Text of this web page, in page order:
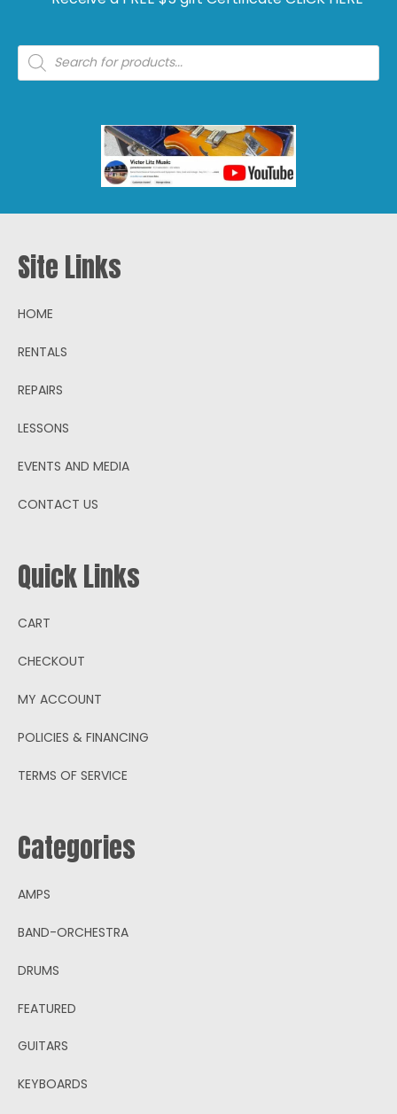
Products
search
Site Links
HOME
RENTALS
REPAIRS
LESSONS
EVENTS AND MEDIA
CONTACT US
Quick Links
CART
CHECKOUT
MY ACCOUNT
POLICIES & FINANCING
TERMS OF SERVICE
Categories
AMPS
BAND-ORCHESTRA
DRUMS
FEATURED
GUITARS
KEYBOARDS